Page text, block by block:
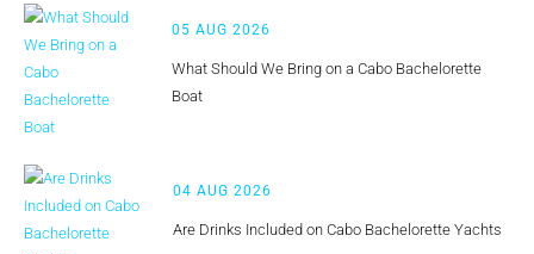
05 AUG 2026
What Should We Bring on a Cabo Bachelorette
Boat
04 AUG 2026
Are Drinks Included on Cabo Bachelorette Yachts